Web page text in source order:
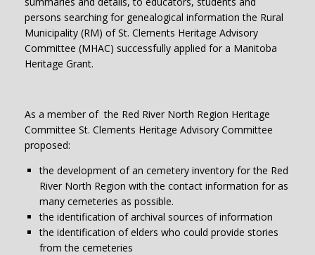
persons searching for genealogical information the Rural
Municipality (RM) of St. Clements Heritage Advisory
Committee (MHAC) successfully applied for a Manitoba
Heritage Grant.
As a member of the Red River North Region Heritage
Committee St. Clements Heritage Advisory Committee
proposed:
the development of an cemetery inventory for the Red
River North Region with the contact information for as
many cemeteries as possible.
the identification of archival sources of information
the identification of elders who could provide stories
from the cemeteries